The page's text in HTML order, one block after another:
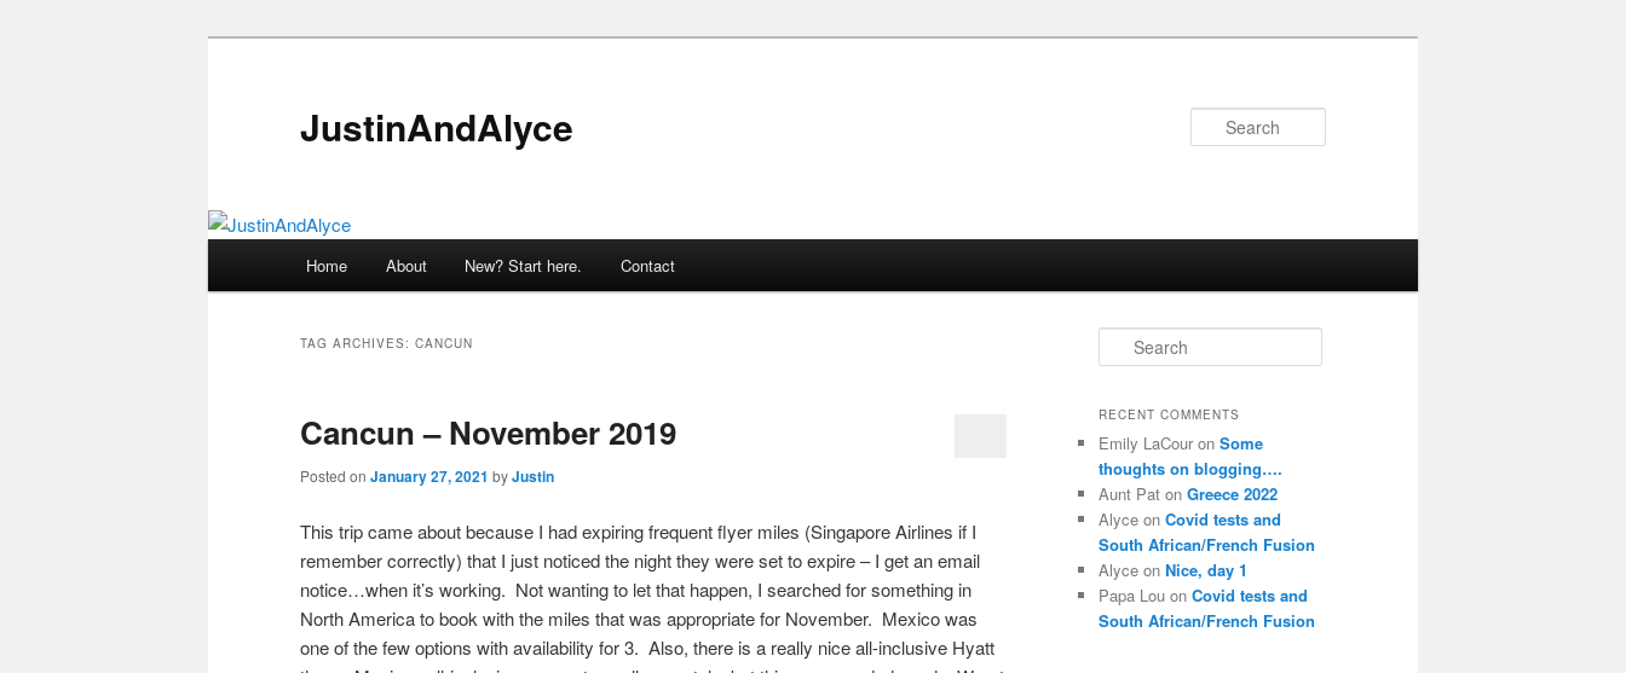
JustinAndAlyce
Home About New? Start here. Contact
TAG ARCHIVES: CANCUN
Cancun – November 2019
Posted on January 27, 2021 byJustin
This trip came about because I had expiring frequent flyer miles (Singapore Airlines if I
remember correctly) that I just noticed the night they were set to expire – I get an email
notice…when it’s working. Not wanting to let that happen, I searched for something in
North America to book with the miles that was appropriate for November. Mexico was
one of the few options with availability for 3. Also, there is a really nice all-inclusive Hyatt
e
r
h
RECENT COMMENTS
Emily LaCour on Some
thoughts on blogging….
Aunt Pat on Greece 2022
Alyce on Covid tests and
South African/French Fusion
Alyce on Nice, day 1
Papa Lou on Covid tests and
South African/French Fusion